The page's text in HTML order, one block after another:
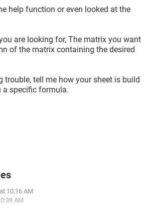
help function or even looked at the
are looking for, The matrix you want
of the matrix containing the desired
trouble, tell me how your sheet is build
a specific formula.
10:16 AM
AM